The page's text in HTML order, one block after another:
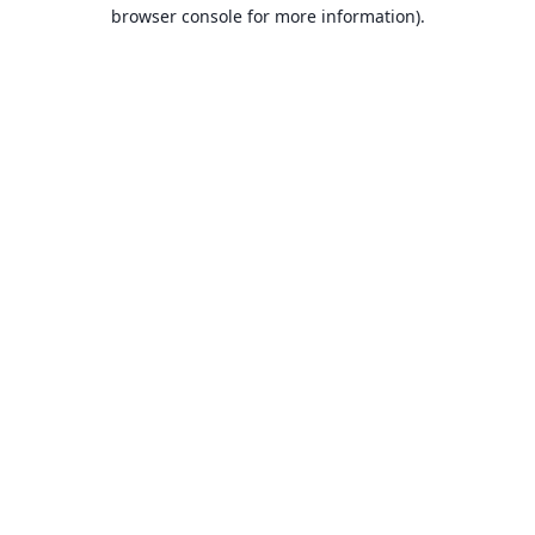
browser console for more information).